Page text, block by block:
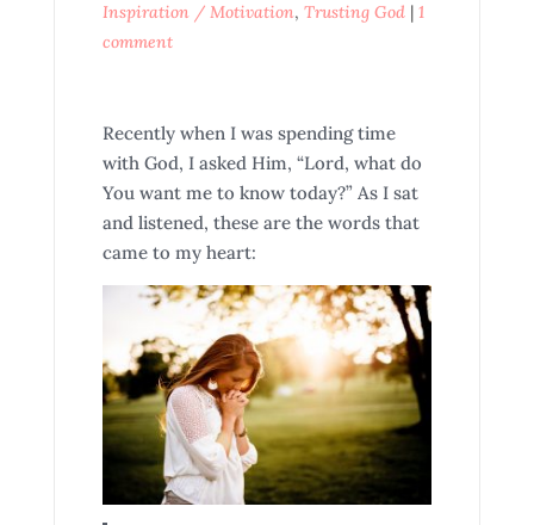
Inspiration / Motivation, Trusting God| 1
comment
Recently when I was spending time
with God, I asked Him, “Lord, what do
You want me to know today?” As I sat
and listened, these are the words that
came to my heart: